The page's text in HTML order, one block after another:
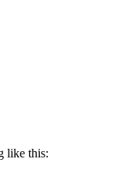
like this: